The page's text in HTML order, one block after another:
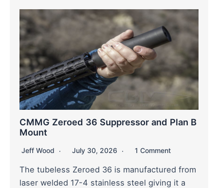
CMMG Zeroed 36 Suppressor and Plan B
Mount
Jeff Wood July 30, 2026 1 Comment
The tubeless Zeroed 36 is manufactured from
laser welded 17-4 stainless steel giving it a